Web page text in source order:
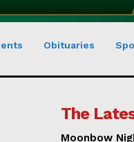
Obituaries
The
Moonbow